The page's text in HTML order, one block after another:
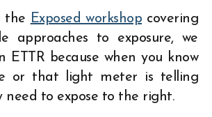
the Exposed workshop covering
approaches to exposure, we
ETTR because when you know
or that light meter is telling
need to expose to the right.